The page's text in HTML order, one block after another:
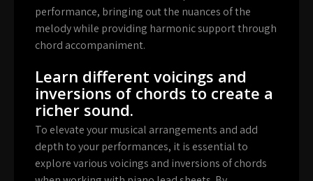
performance, bringing out the nuances of the
melody while providing harmonic support through
chord accompaniment.
Learn different voicings and
inversions of chords to create a
richer sound.
To elevate your musical arrangements and add
depth to your performances, it is essential to
explore various voicings and inversions of chords